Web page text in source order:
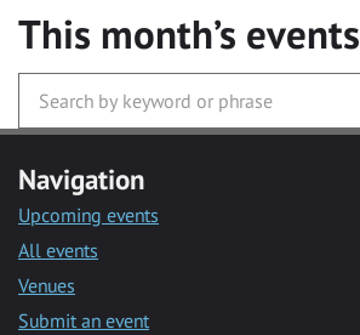
This month’s events
Navigation
Upcoming events
All events
Venues
Submit an event